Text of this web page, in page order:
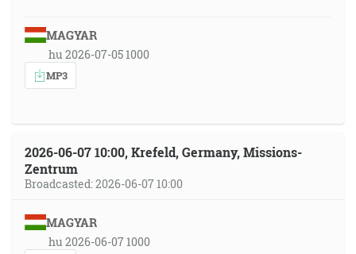
MAGYAR
hu 2026-07-05 1000
MP3
2026-06-07 10:00, Krefeld, Germany, Missions-
Zentrum
Broadcasted: 2026-06-07 10:00
MAGYAR
hu 2026-06-07 1000